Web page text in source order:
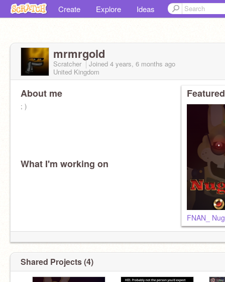
Create Explore Ideas
mrmrgold
Scratcher Joined 4 years, 6 months ago
United Kingdom
About me
; )
What I'm working on
FNAN_
Shared Projects (4)